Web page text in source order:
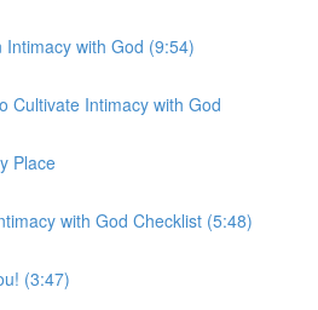
with God (9:54)
Cultivate Intimacy with God
Place
with God Checklist (5:48)
(3:47)